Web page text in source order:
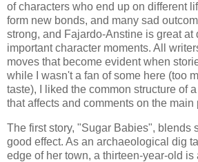
of characters who end up on different
form new bonds, and many sad
strong, and Fajardo-Anstine is great at
important character moments. All
moves that become evident when
while I wasn't a fan of some here (too
taste), I liked the common structure of
that affects and comments on the main
The first story, "Sugar Babies", blends
good effect. As an archaeological dig
edge of her town, a thirteen-year-old is